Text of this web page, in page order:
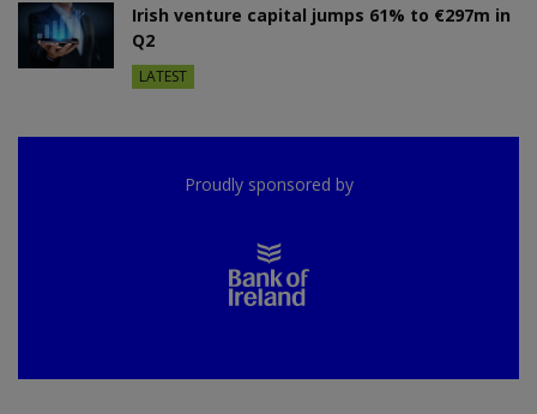
Irish venture capital jumps 61% to €297m in
Q2
LATEST
Proudly sponsored by